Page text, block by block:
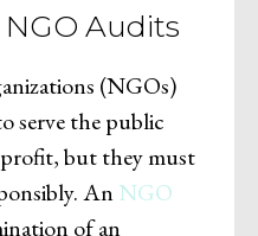
Audits
(NGOs)
serve the public
but they must
An NGO
of an